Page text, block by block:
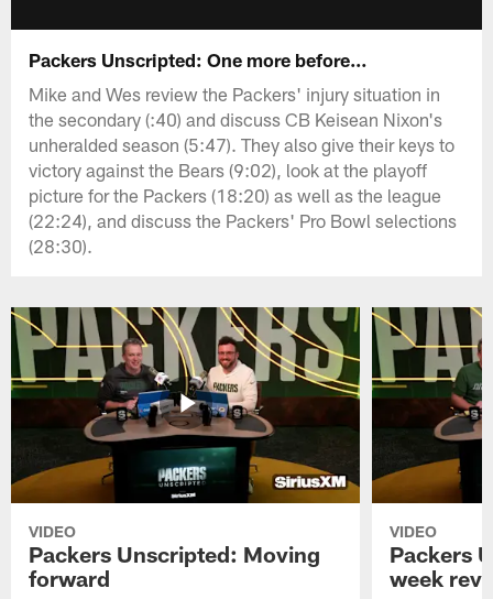
Packers Unscripted: One more before…
Mike and Wes review the Packers' injury situation in
the secondary (:40) and discuss CB Keisean Nixon's
unheralded season (5:47). They also give their keys to
victory against the Bears (9:02), look at the playoff
picture for the Packers (18:20) as well as the league
(22:24), and discuss the Packers' Pro Bowl selections
(28:30).
VIDEO
Packers Unscripted: Moving
forward
VIDEO
Packers
week